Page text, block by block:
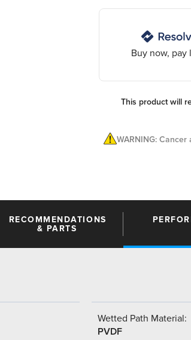
Buy now, pay
This product will
WARNING:
RECOMMENDATIONS
& PARTS
Wetted Path Material:
PVDF